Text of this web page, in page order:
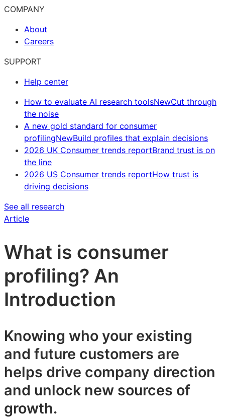
COMPANY
About
Careers
SUPPORT
Help center
How to evaluate AI research toolsNewCut through
the noise
A new gold standard for consumer
profilingNewBuild profiles that explain decisions
2026 UK Consumer trends reportBrand trust is on
the line
2026 US Consumer trends reportHow trust is
driving decisions
See all research
Article
What is consumer
profiling? An
Introduction
Knowing who your existing
and future customers are
helps drive company direction
and unlock new sources of
growth.